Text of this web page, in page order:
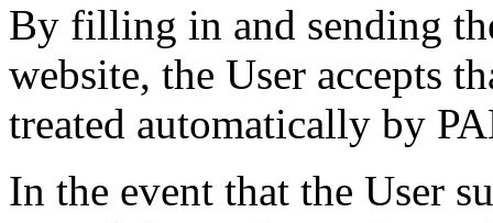
By filling in and sending
website, the User accepts
treated automatically by
In the event that the User